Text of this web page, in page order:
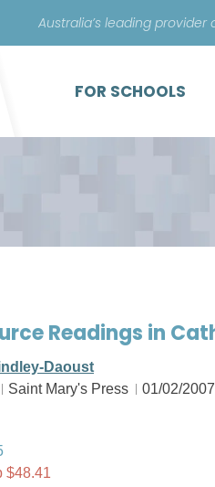
Australia’s leading
FOR SCHOOLS
Readings in
Daoust
Saint Mary's Press 01/02/2007
$48.41